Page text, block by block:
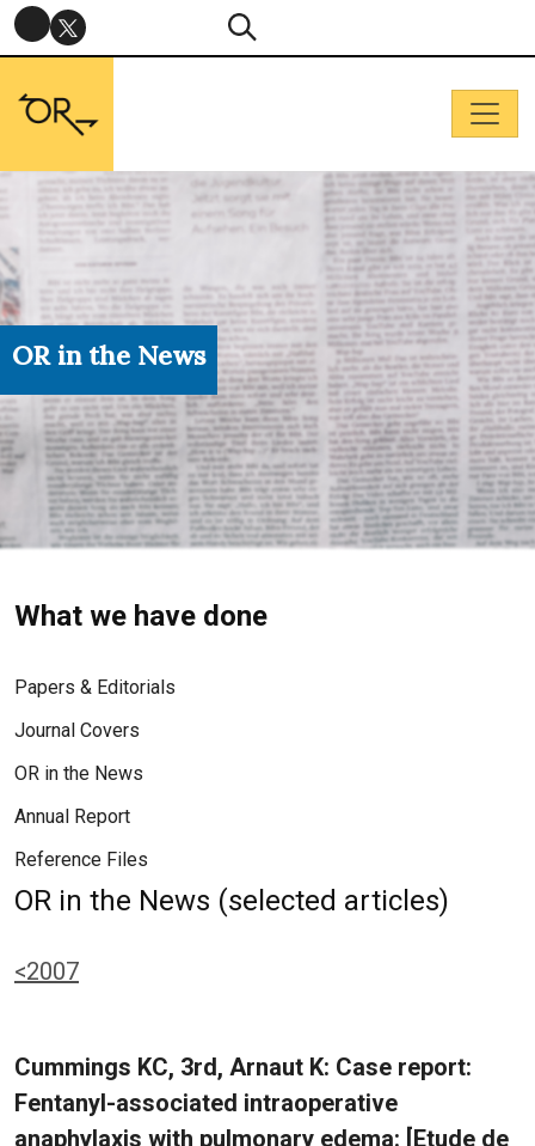
OR in the News
What we have done
Papers & Editorials
Journal Covers
OR in the News
Annual Report
Reference Files
OR in the News (selected articles)
<2007
Cummings KC, 3rd, Arnaut K: Case report:
Fentanyl-associated intraoperative
anaphylaxis with pulmonary edema: [Etude de